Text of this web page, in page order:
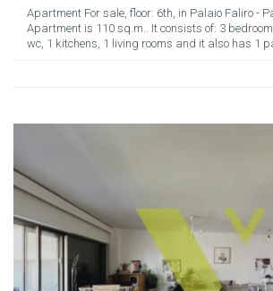
Apartment For sale, floor: 6th, in Palaio Faliro -
Apartment is 110 sq.m.. It consists of: 3
wc, 1 kitchens, 1 living rooms and it also has 1